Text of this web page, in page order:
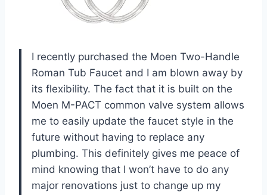
I recently purchased the Moen Two-Handle
Roman Tub Faucet and I am blown away by
its flexibility. The fact that it is built on the
Moen M-PACT common valve system allows
me to easily update the faucet style in the
future without having to replace any
plumbing. This definitely gives me peace of
mind knowing that I won’t have to do any
major renovations just to change up my